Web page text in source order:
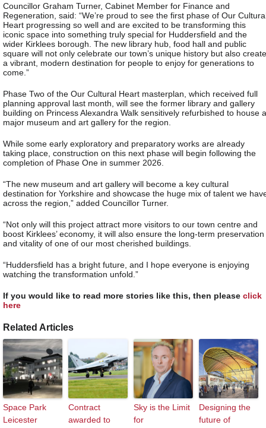
Councillor Graham Turner, Cabinet Member for Finance and
Regeneration, said: “We’re proud to see the first phase of Our
Heart progressing so well and are excited to be transforming this
iconic space into something truly special for Huddersfield and the
wider Kirklees borough. The new library hub, food hall and public
square will not only celebrate our town’s unique history but also create
a vibrant, modern destination for people to enjoy for generations to
come.”
Phase Two of the Our Cultural Heart masterplan, which received full
planning approval last month, will see the former library and gallery
building on Princess Alexandra Walk sensitively refurbished to house a
major museum and art gallery for the region.
While some early exploratory and preparatory works are already
taking place, construction on this next phase will begin following the
completion of Phase One in summer 2026.
“The new museum and art gallery will become a key cultural
destination for Yorkshire and showcase the huge mix of talent we
across the region,” added Councillor Turner.
“Not only will this project attract more visitors to our town centre and
boost Kirklees’ economy, it will also ensure the long-term preservation
and vitality of one of our most cherished buildings.
“Huddersfield has a bright future, and I hope everyone is enjoying
watching the transformation unfold.”
If you would like to read more stories like this, then please click
here
Related Articles
Space Park
Leicester
Contract
awarded to
Sky is the Limit
for
Designing the
future of